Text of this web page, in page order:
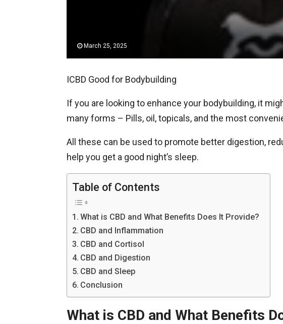
March 25, 2025
ICBD Good for Bodybuilding
If you are looking to enhance your bodybuilding, it
many forms – Pills, oil, topicals, and the most
All these can be used to promote better digestion,
help you get a good night’s sleep.
Table of Contents
What is CBD and What Benefits Does It Provide?
CBD and Inflammation
CBD and Cortisol
CBD and Digestion
CBD and Sleep
Conclusion
What is CBD and What Benefits